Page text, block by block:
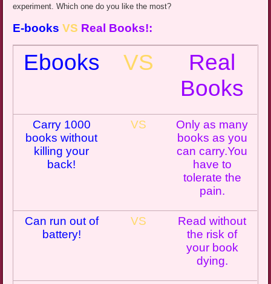
experiment. Which one do you like the most?
E-booksVS Real Books!:
Ebooks VS
Real
Books
Carry 1000
books without
killing your
back!
VS
Only as many
books as you
cancarry.You
have to
tolerate the
pain.
Can run out of
battery!
VS
Read without
the risk of
your book
dying.